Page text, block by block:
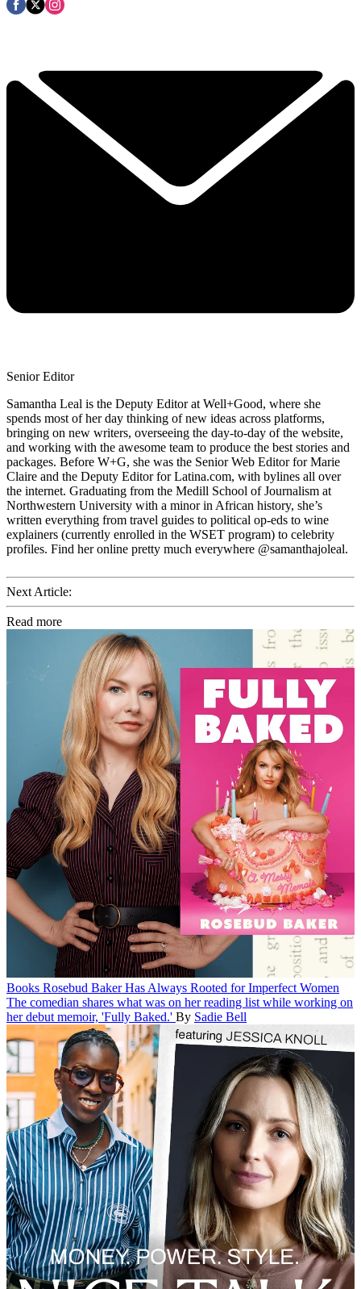
Senior Editor
Samantha Leal is the Deputy Editor at Well+Good, where she
spends most of her day thinking of new ideas across platforms,
bringing on new writers, overseeing the day-to-day of the website,
and working with the awesome team to produce the best stories and
packages. Before W+G, she was the Senior Web Editor for Marie
Claire and the Deputy Editor for Latina.com, with bylines all over
the internet. Graduating from the Medill School of Journalism at
Northwestern University with a minor in African history, she’s
written everything from travel guides to political op-eds to wine
explainers (currently enrolled in the WSET program) to celebrity
profiles. Find her online pretty much everywhere @samanthajoleal.
Next Article:
Read more
Books Rosebud Baker Has Always Rooted for Imperfect Women
The comedian shares what was on her reading list while working on
her debut memoir, 'Fully Baked.' By Sadie Bell